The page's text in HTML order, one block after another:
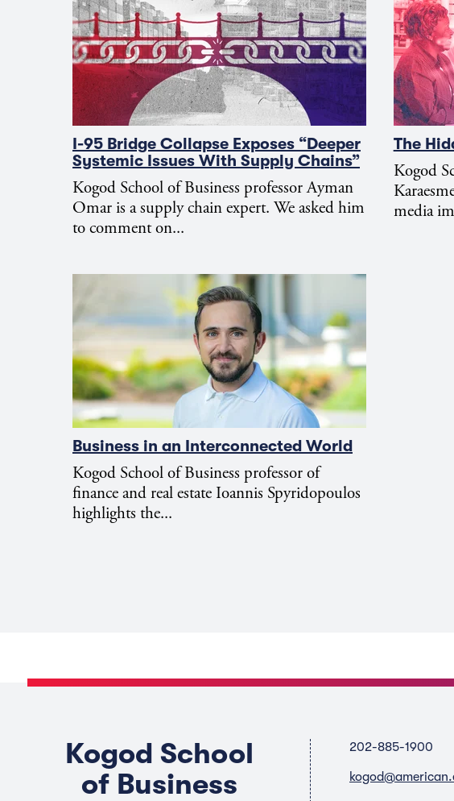
I-95 Bridge Collapse Exposes “Deeper
Systemic Issues With Supply Chains”
Kogod School of Business professor Ayman
Omar is a supply chain expert. We asked him
to comment on...
The
Kogod
media
Business in an Interconnected World
Kogod School of Business professor of
finance and real estate Ioannis Spyridopoulos
highlights the...
Kogod School
of Business
202-885-1900